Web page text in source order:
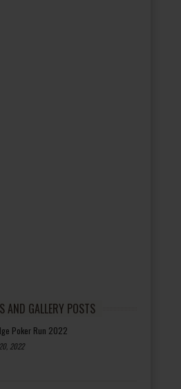
AND GALLERY POSTS
Poker Run 2022
2022